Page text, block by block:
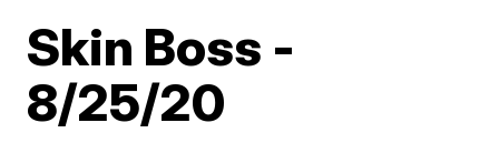
Skin Boss -
8/25/20